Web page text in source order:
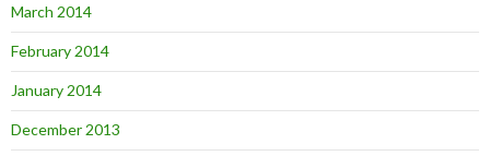
March 2014
February 2014
January 2014
December 2013